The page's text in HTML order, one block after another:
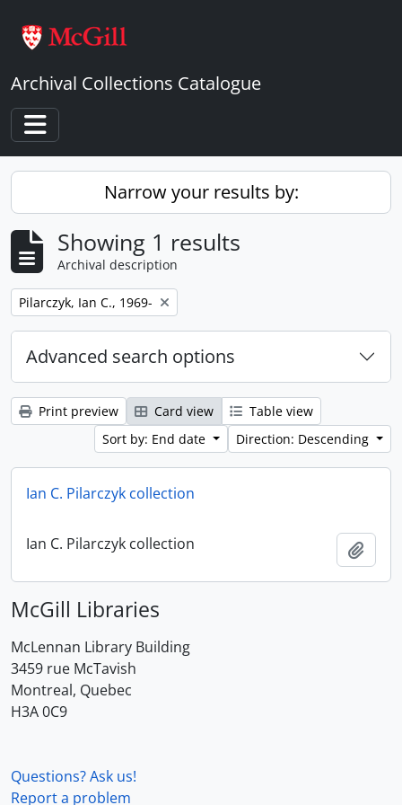
Archival Collections Catalogue
Toggle navigation
Narrow your results by:
Showing 1 results
Archival description
Remove filter:
Pilarczyk, Ian C., 1969-
Advanced search options
Print preview Card view
Table view
Sort by: End date
Direction: Descending
Ian C. Pilarczyk collection
Ian C. Pilarczyk collection
McGill Libraries
McLennan Library Building
3459 rue McTavish
Montreal, Quebec
H3A 0C9
Questions? Ask us!
Report a problem